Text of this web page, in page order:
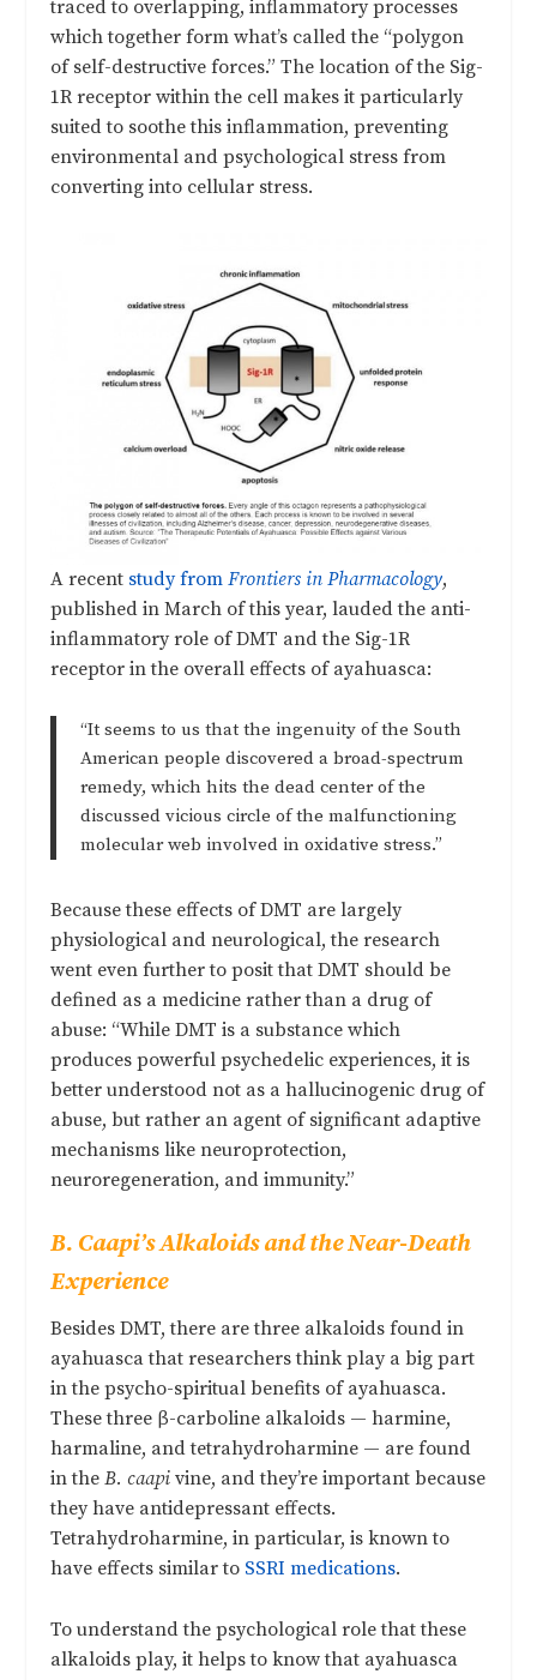
traced to overlapping, inflammatory processes
which together form what’s called the “polygon
of self-destructive forces.” The location of the Sig-
1R receptor within the cell makes it particularly
suited to soothe this inflammation, preventing
environmental and psychological stress from
converting into cellular stress.
A recent study fromFrontiers in Pharmacology,
published in March of this year, lauded the anti-
inflammatory role of DMT and the Sig-1R
receptor in the overall effects of ayahuasca:
“It seems to us that the ingenuity of the South
American people discovered a broad-spectrum
remedy, which hits the dead center of the
discussed vicious circle of the malfunctioning
molecular web involved in oxidative stress.”
Because these effects of DMT are largely
physiological and neurological, the research
went even further to posit that DMT should be
defined as a medicine rather than a drug of
abuse: “While DMT is a substance which
produces powerful psychedelic experiences, it is
better understood not as a hallucinogenic drug of
abuse, but rather an agent of significant adaptive
mechanisms like neuroprotection,
neuroregeneration, and immunity.”
B. Caapi’s Alkaloids and the Near-Death
Experience
Besides DMT, there are three alkaloids found in
ayahuasca that researchers think play a big part
in the psycho-spiritual benefits of ayahuasca.
These three β-carboline alkaloids — harmine,
harmaline, and tetrahydroharmine — are found
in the B. caapi vine, and they’re important because
they have antidepressant effects.
Tetrahydroharmine, in particular, is known to
have effects similar to SSRI medications.
To understand the psychological role that these
alkaloids play, it helps to know that ayahuasca